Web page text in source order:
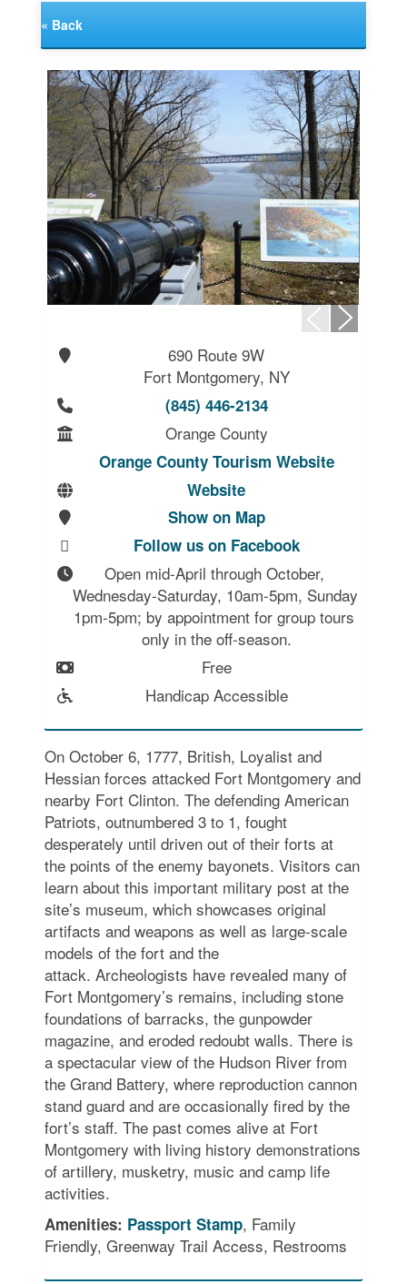
« Back
690 Route 9W
Fort Montgomery, NY
(845) 446-2134
Orange County
Orange County Tourism Website
Website
Show on Map
Follow us on Facebook
Open mid-April through October,
Wednesday-Saturday, 10am-5pm, Sunday
1pm-5pm; by appointment for group tours
only in the off-season.
Free
Handicap Accessible
On October 6, 1777, British, Loyalist and
Hessian forces attacked Fort Montgomery and
nearby Fort Clinton. The defending American
Patriots, outnumbered 3 to 1, fought
desperately until driven out of their forts at
the points of the enemy bayonets. Visitors can
learn about this important military post at the
site’s museum, which showcases original
artifacts and weapons as well as large-scale
models of the fort and the
attack. Archeologists have revealed many of
Fort Montgomery’s remains, including stone
foundations of barracks, the gunpowder
magazine, and eroded redoubt walls. There is
a spectacular view of the Hudson River from
the Grand Battery, where reproduction cannon
stand guard and are occasionally fired by the
fort’s staff. The past comes alive at Fort
Montgomery with living history demonstrations
of artillery, musketry, music and camp life
activities.
Amenities: Passport Stamp, Family
Friendly, Greenway Trail Access, Restrooms